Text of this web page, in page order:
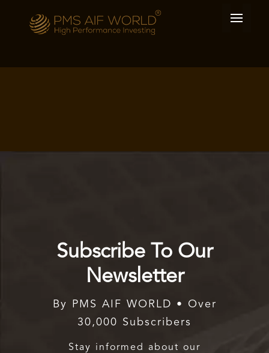
Subscribe To Our
Newsletter
By PMS AIF WORLD • Over
30,000 Subscribers
Stay informed about our